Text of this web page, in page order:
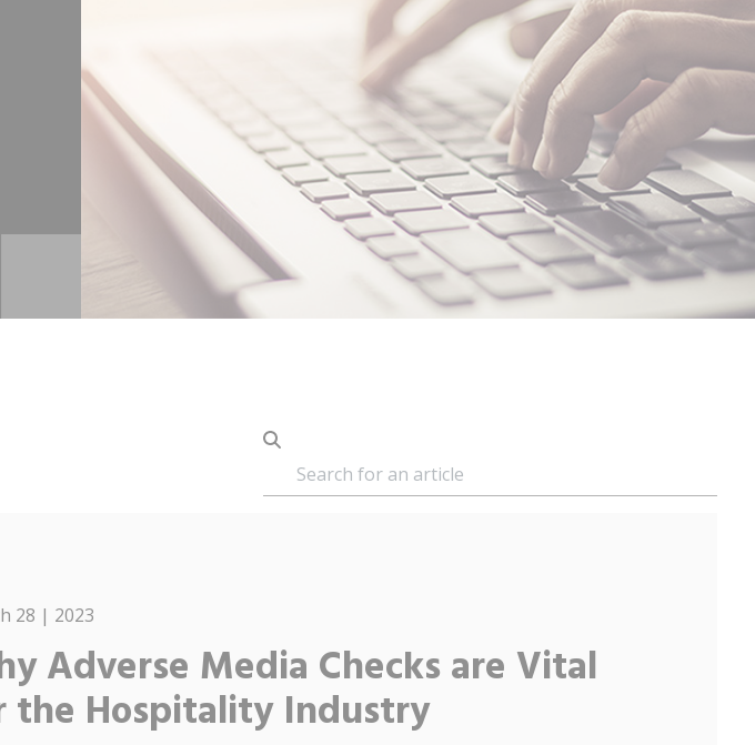
28 | 2023
Adverse Media Checks are Vital
the Hospitality Industry